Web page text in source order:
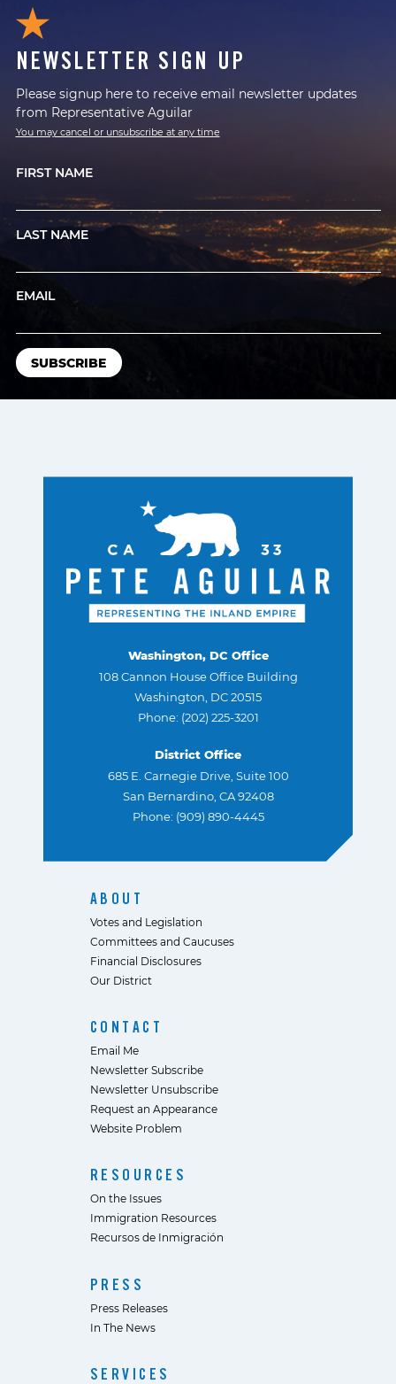
NEWSLETTER SIGN UP
Please signup here to receive email newsletter updates
from Representative Aguilar
You may cancel or unsubscribe at any time
FIRST NAME
LAST NAME
EMAIL
Washington, DC Office
108 Cannon House Office Building
Washington, DC 20515
Phone: (202) 225-3201
District Office
685 E. Carnegie Drive, Suite 100
San Bernardino, CA 92408
Phone: (909) 890-4445
ABOUT
Votes and Legislation
Committees and Caucuses
Financial Disclosures
Our District
CONTACT
Email Me
Newsletter Subscribe
Newsletter Unsubscribe
Request an Appearance
Website Problem
RESOURCES
On the Issues
Immigration Resources
Recursos de Inmigración
PRESS
Press Releases
In The News
SERVICES